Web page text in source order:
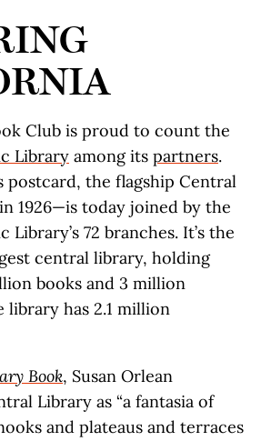
Club is proud to count the
Library among its partners.
postcard, the flagship Central
1926—is today joined by the
Library’s 72 branches. It’s the
central library, holding
books and 3 million
library has 2.1 million
Book, Susan Orlean
Library as “a fantasia of
and plateaus and terraces